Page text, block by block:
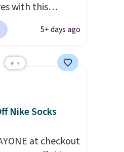
with this
Faux-Suede
which
are charging at
Crossband
which drop
$21.76. We found
5+ days ago
Nike Socks
at checkout